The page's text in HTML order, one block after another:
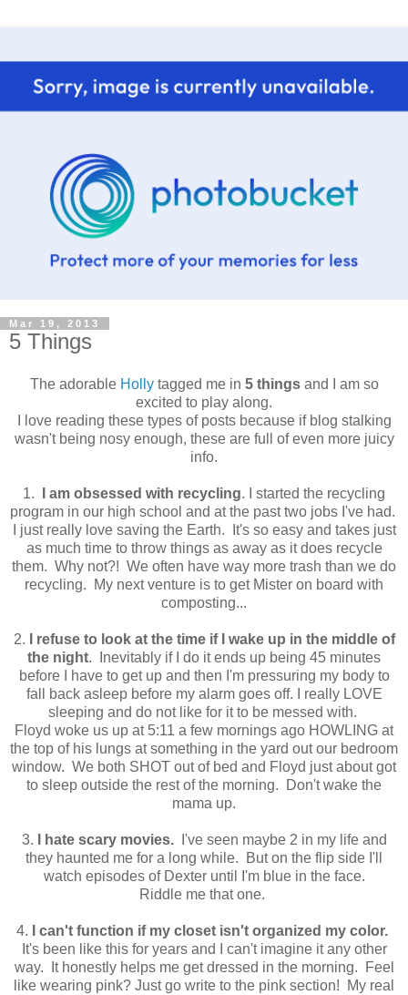
Mar 19, 2013
5 Things
The adorable Hollytagged me in 5 thingsand I am so
excited to play along.
I love reading these types of posts because if blog stalking
wasn't being nosy enough, these are full of even more juicy
info.
1. I am obsessed with recycling. I started the recycling
program in our high school and at the past two jobs I've had.
I just really love saving the Earth. It's so easy and takes just
as much time to throw things as away as it does recycle
them. Why not?! We often have way more trash than we do
recycling. My next venture is to get Mister on board with
composting...
2.
I refuse to look at the time if I wake up in the middle of
the night. Inevitably if I do it ends up being 45 minutes
before I have to get up and then I'm pressuring my body to
fall back asleep before my alarm goes off. I really LOVE
sleeping and do not like for it to be messed with.
Floyd woke us up at 5:11 a few mornings ago HOWLING at
the top of his lungs at something in the yard out our bedroom
window. We both SHOT out of bed and Floyd just about got
to sleep outside the rest of the morning. Don't wake the
mama up.
3. I hate scary movies.
I've seen maybe 2 in my life and
they haunted me for a long while. But on the flip side I'll
watch episodes of Dexter until I'm blue in the face.
Riddle me that one.
4.
I can't function if my closet isn't organized my color.
It's been like this for years and I can't imagine it any other
way. It honestly helps me get dressed in the morning. Feel
like wearing pink? Just go write to the pink section! My real